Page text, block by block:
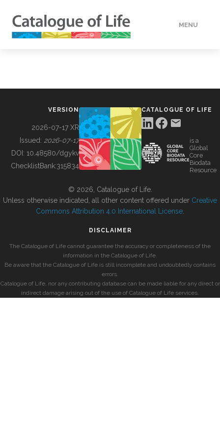
MENU
BUILDING COL
VERSION
2026-07-17 XR
Issued: 2026-07-17
DOI: 10.48580/dgykv
ChecklistBank:315834
CATALOGUE OF LIFE
is a
Global
Core
Biodata
Resource
© 2026, Catalogue of Life.
Unless otherwise indicated, all other content offered under Creative
Commons Attribution 4.0 International License
DISCLAIMER
The Catalogue of Life cannot guarantee the accuracy or completeness of the
information in the Catalogue of Life.
Be aware that the Catalogue of Life is still incomplete and undoubtedly contains
errors.
Catalogue of Life, nor any contributing database can be made liable for any direct or
indirect damage arising out of the use of Catalogue of Life services.